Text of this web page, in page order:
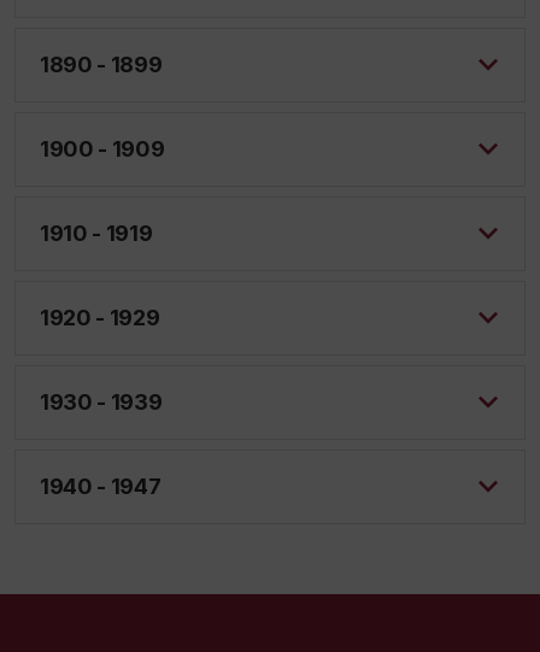
1890 - 1899
1900 - 1909
1910 - 1919
1920 - 1929
1930 - 1939
1940 - 1947